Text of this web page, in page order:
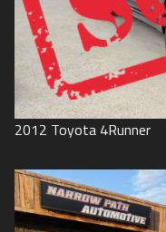
2012 Toyota 4Runner